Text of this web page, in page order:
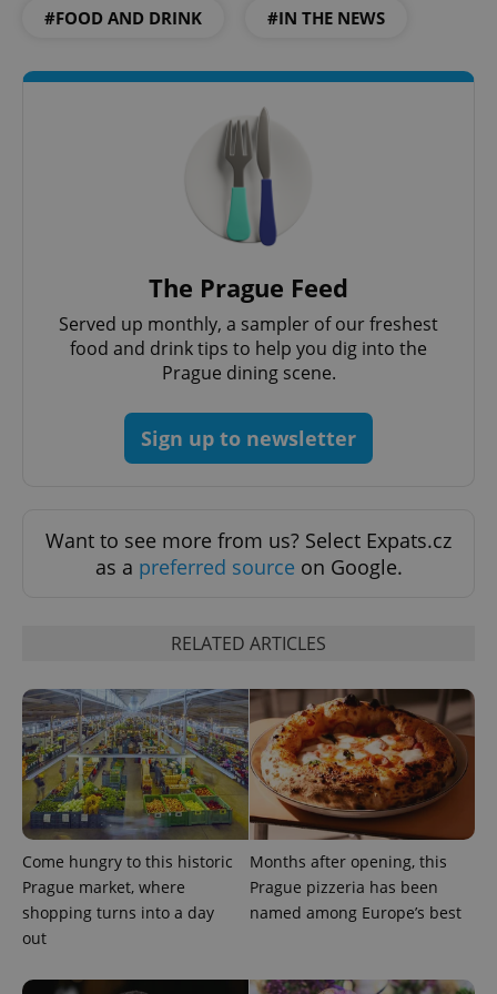
#FOOD AND DRINK #IN THE NEWS
The Prague Feed
Served up monthly, a sampler of our freshest
food and drink tips to help you dig into the
Prague dining scene.
Sign up to newsletter
Want to see more from us? Select Expats.cz
as a preferred source on Google.
RELATED ARTICLES
Come hungry to this historic
Prague market, where
shopping turns into a day
out
Months after opening, this
Prague pizzeria has been
named among Europe’s best
Functionality
functionality such as user login and account
without strictly necessary cookies.
missing_agency_profile_modal_displayed
add_logo_profile_modal_displayed .expats.cz
Google